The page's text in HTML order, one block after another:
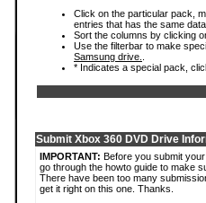
Click on the particular pack,
entries that has the same data.
Sort the columns by clicking
Use the filterbar to make
Samsung drive.
* Indicates a special pack,
Submit Xbox 360 DVD Drive
IMPORTANT: Before you submit
go through the howto guide to make
There have been too many
get it right on this one. Thanks.